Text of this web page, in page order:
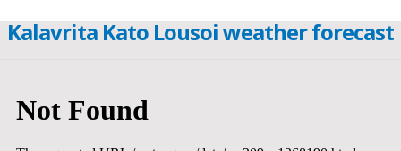
Kalavrita Kato Lousoi weather forecast